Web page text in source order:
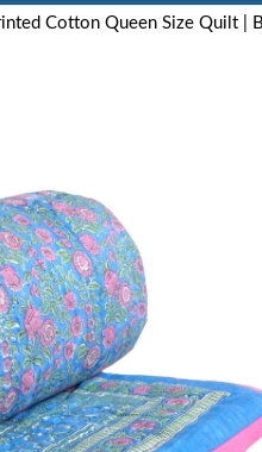
Cotton Queen Size Quilt |